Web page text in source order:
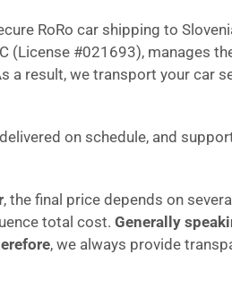
RoRo car shipping to
(License #021693), manages
a result, we transport your car
on schedule, and
, the final price depends on
total cost. Generally
, we always provide